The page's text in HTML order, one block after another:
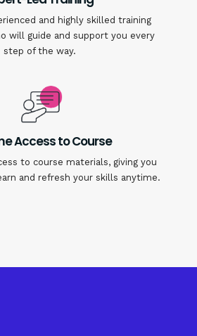
and highly skilled training
will guide and support you every
step of the way.
Access to Course
to course materials, giving you
and refresh your skills anytime.